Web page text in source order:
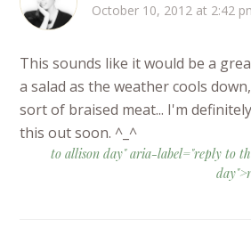
October 10, 2012 at 2:42
This sounds like it would be a
a salad as the weather cools
sort of braised meat... I'm
this out soon. ^_^
to allison day" aria-label="reply to